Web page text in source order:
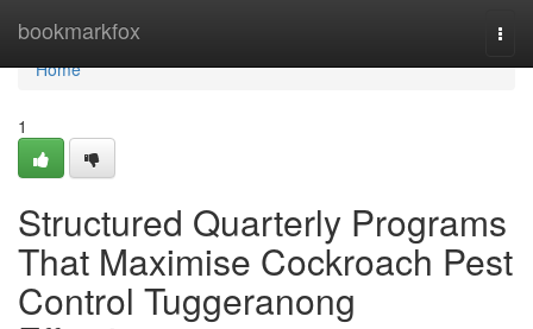
bookmarkfox
Home
Home
1
Structured Quarterly Programs
That Maximise Cockroach Pest
Control Tuggeranong